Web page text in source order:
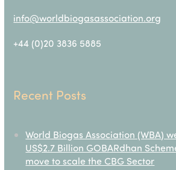
info@worldbiogasassociation.org
+44 (0)20 3836 5885
Recent Posts
World Biogas Association (WBA)
US$2.7 Billion GOBARdhan
move to scale the CBG Sector